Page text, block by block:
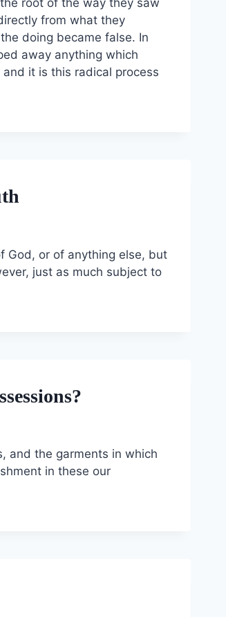
root of the way they saw
from what they
doing became false. In
away anything which
it is this radical process
God, or of anything else, but
just as much subject to
and the garments in which
in these our